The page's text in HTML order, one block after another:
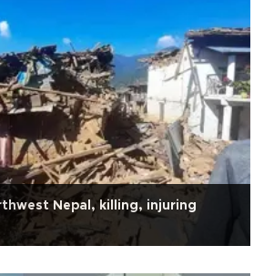
Nepal, killing, injuring